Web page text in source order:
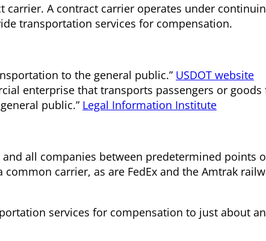
A contract carrier operates under
transportation services for compensation.
to the general public.” USDOT website
enterprise that transports passengers or goods
public.” Legal Information Institute
all companies between predetermined points
common carrier, as are FedEx and the Amtrak
services for compensation to just about